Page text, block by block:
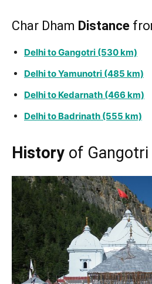
Char Dham Distance
Delhi to Gangotri (530 km)
Delhi to Yamunotri (485 km)
Delhi to Kedarnath (466 km)
Delhi to Badrinath (555 km)
History of Gangotri